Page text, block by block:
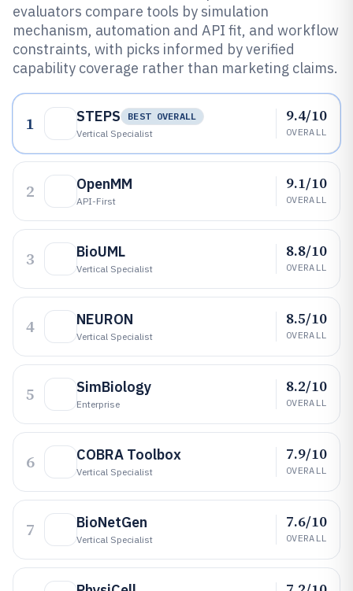
evaluators compare tools by simulation
mechanism, automation and API fit, and workflow
constraints, with picks informed by verified
capability coverage rather than marketing claims.
1 STEPS
BEST OVERALL
Vertical Specialist
9.4/10
OVERALL
2 OpenMM
API-First
9.1/10
OVERALL
3 BioUML
Vertical Specialist
8.8/10
OVERALL
4 NEURON
Vertical Specialist
8.5/10
OVERALL
5 SimBiology
Enterprise
8.2/10
OVERALL
6 COBRA Toolbox
Vertical Specialist
7.9/10
OVERALL
7 BioNetGen
Vertical Specialist
7.6/10
OVERALL